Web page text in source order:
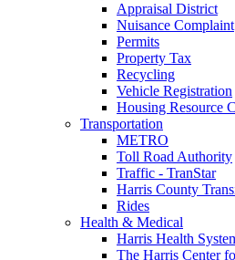
Appraisal District
Nuisance Complaint
Permits
Property Tax
Recycling
Vehicle Registration
Housing Resource
Transportation
METRO
Toll Road Authority
Traffic - TranStar
Harris County
Rides
Health & Medical
Harris Health
The Harris Center